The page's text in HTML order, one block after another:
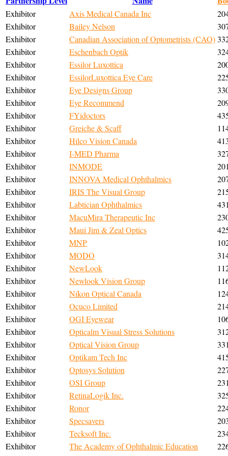
Exhibitor Axis Medical Canada Inc
Exhibitor
Bailey Nelson
Exhibitor
Canadian Association of Optometrists (CAO)
Exhibitor
Eschenbach Optik
Exhibitor
Essilor Luxottica
Exhibitor
EssilorLuxottica Eye Care
Exhibitor
Eye Designs Group
Exhibitor
Eye Recommend
Exhibitor
FYidoctors
Exhibitor
Greiche & Scaff
Exhibitor
Hilco Vision Canada
Exhibitor
I-MED Pharma
Exhibitor
INMODE
201
Exhibitor
INNOVA Medical Ophthalmics
Exhibitor
IRIS The Visual Group
Exhibitor
Labtician Ophthalmics
431
Exhibitor
MacuMira Therapeutic Inc
Exhibitor
Maui Jim & Zeal Optics
Exhibitor
MNP
Exhibitor
MODO
Exhibitor
NewLook
Exhibitor
Newlook Vision Group
Exhibitor
Nikon Optical Canada
Exhibitor
Ocuco Limited
Exhibitor
OGI Eyewear
Exhibitor
Opticalm Visual Stress Solutions
Exhibitor
Optical Vision Group
331
Exhibitor
Optikam Tech Inc
Exhibitor
Optosys Solution
Exhibitor
OSI Group
231
Exhibitor
RetinaLogik Inc.
Exhibitor
Ronor
Exhibitor
Specsavers
Exhibitor
Tecksoft Inc.
Exhibitor
The Academy of Ophthalmic Education